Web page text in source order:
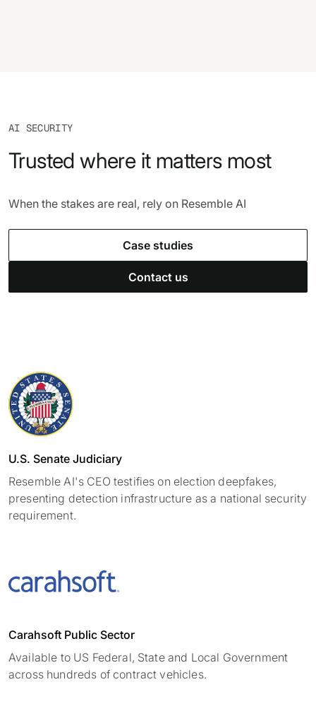
AI SECURITY
Trusted where it matters most
When the stakes are real, rely on Resemble AI
Case studies
Contact us
U.S. Senate Judiciary
Resemble AI's CEO testifies on election deepfakes,
presenting detection infrastructure as a national security
requirement.
Carahsoft Public Sector
Available to US Federal, State and Local Government
across hundreds of contract vehicles.